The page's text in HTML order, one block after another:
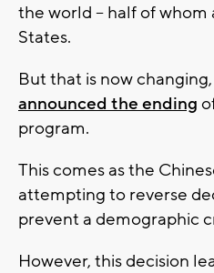
the world -- half of
States.
But that is now
announced the ending
program.
This comes as the
attempting to reverse
prevent a demographic
However, this decision